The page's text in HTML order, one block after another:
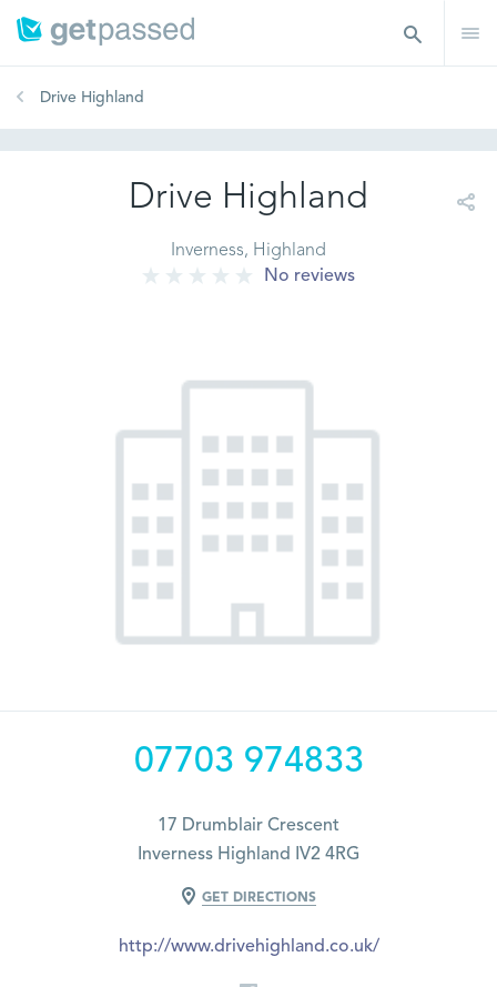
Drive Highland
Drive Highland
Inverness, Highland
No reviews
07703 974833
17 Drumblair Crescent
Inverness Highland IV2 4RG
GET DIRECTIONS
http://www.drivehighland.co.uk/